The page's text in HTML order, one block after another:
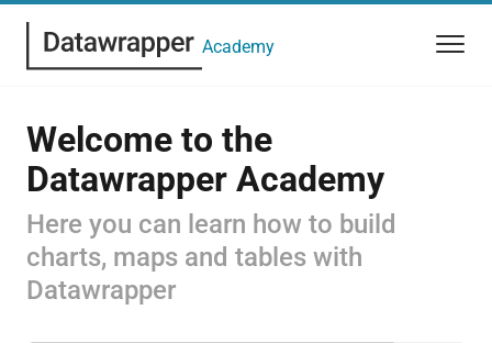
Academy
Welcome to the
Datawrapper Academy
Here you can learn how to build
charts, maps and tables with
Datawrapper